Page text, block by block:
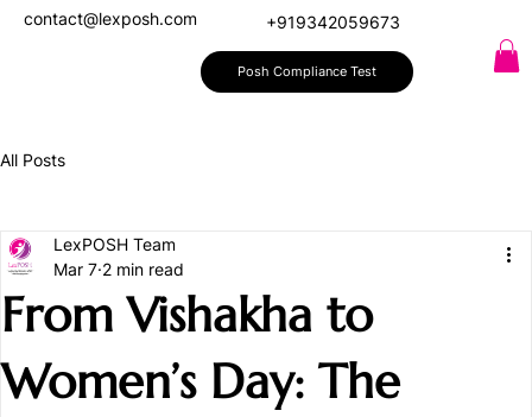
+919342059673
contact@lexposh.com
Posh Compliance Test
All Posts
From Vishakha to
Women’s Day: The
LexPOSH Team
Mar 7 2 min read